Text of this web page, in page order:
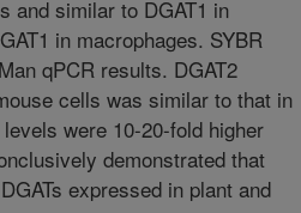
and similar to DGAT1 in
in macrophages. SYBR
qPCR results. DGAT2
cells was similar to that in
were 10-20-fold higher
demonstrated that
expressed in plant and